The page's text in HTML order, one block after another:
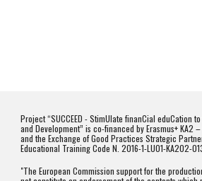
Project “SUCCEED - StimUlate finanCial eduCation
and Development” is co-financed by Erasmus+ KA2
and the Exchange of Good Practices Strategic
Educational Training Code N. 2016-1-LU01-KA202-
"The European Commission support for the